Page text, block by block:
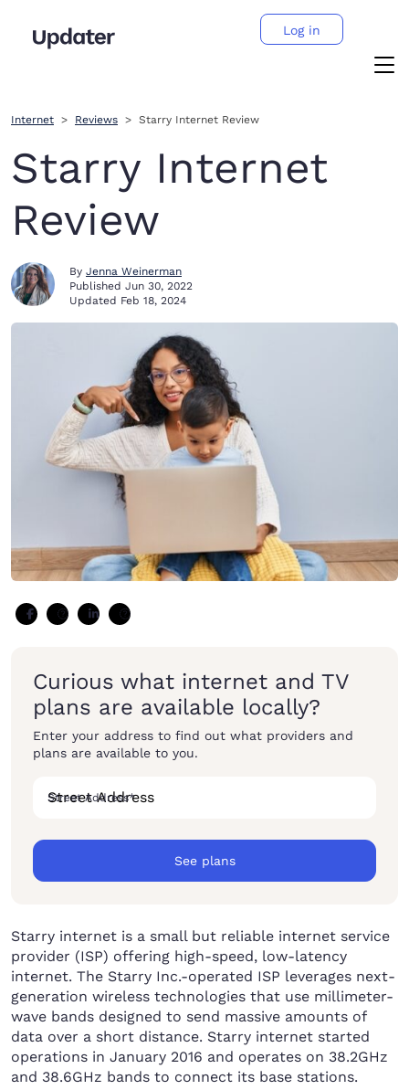
Log in
Internet Reviews Starry Internet Review
Starry Internet
Review
By Jenna Weinerman
Published Jun 30, 2022
Updated Feb 18, 2024
Curious what internet and TV
plans are available locally?
Enter your address to find out what providers and
plans are available to you.
Street Address*
See plans
Starry internet is a small but reliable internet service
provider (ISP) offering high-speed, low-latency
internet. The Starry Inc.-operated ISP leverages next-
generation wireless technologies that use millimeter-
wave bands designed to send massive amounts of
data over a short distance. Starry internet started
operations in January 2016 and operates on 38.2GHz
and 38.6GHz bands to connect its base stations.